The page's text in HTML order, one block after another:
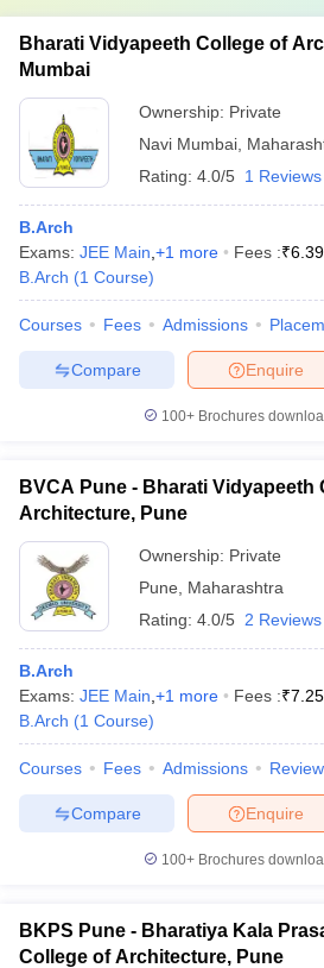
Bharati Vidyapeeth College of
Mumbai
Ownership: Private
Navi Mumbai
Rating: 4.0/5 1 Reviews
B.Arch
Exams: JEE Main +1 more Fees :₹
B.Arch (1 Course)
Courses Fees Admissions
Enquire
Compare
100+ Brochures
BVCA Pune - Bharati Vidyapeeth
Architecture, Pune
Ownership: Private
Pune
Maharashtra
Rating: 4.0/5 2 Reviews
B.Arch
Exams: JEE Main +1 more Fees :₹
B.Arch (1 Course)
Courses Fees Admissions Review
Enquire
Compare
100+ Brochures
BKPS Pune - Bharatiya Kala
College of Architecture, Pune